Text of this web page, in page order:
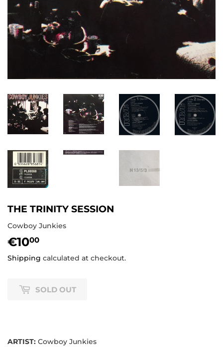
THE TRINITY SESSION
Cowboy Junkies
€1000
Shipping calculated at checkout.
SOLD OUT
ARTIST: Cowboy Junkies